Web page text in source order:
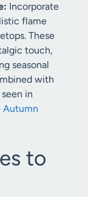
Incorporate
flame
These
touch,
seasonal
with
in
Autumn
to